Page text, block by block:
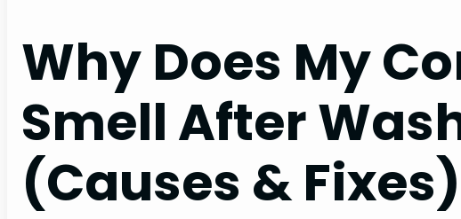
Why Does My
Smell After
(Causes & Fixes)